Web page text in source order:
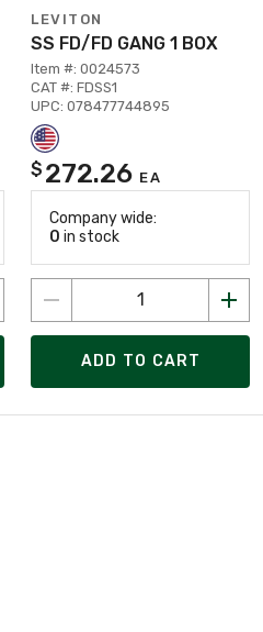
LEVITON
SS FD/FD GANG 1 BOX
Item #: 0024573
CAT #: FDSS1
UPC: 078477744895
$ 272.26 EA
Company wide:
0 in stock
ADD TO CART